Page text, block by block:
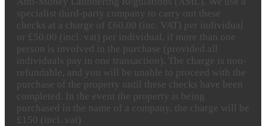
specialist third-party company to carry out these
checks at a charge of £60.00 (inc. VAT) per individual
or £50.00 (incl. vat) per individual, if more than one
person is involved in the purchase (provided all
individuals pay in one transaction). The charge is non-
refundable, and you will be unable to proceed with the
purchase of the property until these checks have been
completed. In the event the property is being
purchased in the name of a company, the charge will be
£150 (incl. vat)